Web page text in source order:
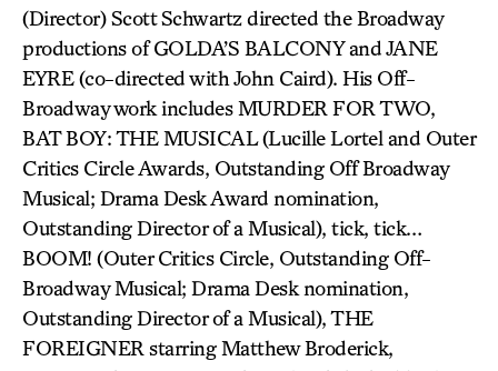
(Director) Scott Schwartz directed the Broadway
productions of GOLDA’S BALCONY and JANE
EYRE (co-directed with John Caird). His Off-
Broadway work includes MURDER FOR TWO,
BAT BOY: THE MUSICAL (Lucille Lortel and Outer
Critics Circle Awards, Outstanding Off Broadway
Musical; Drama Desk Award nomination,
Outstanding Director of a Musical), tick, tick…
BOOM! (Outer Critics Circle, Outstanding Off-
Broadway Musical; Drama Desk nomination,
Outstanding Director of a Musical), THE
FOREIGNER starring Matthew Broderick,